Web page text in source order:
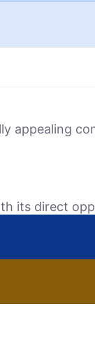
appealing
its direct